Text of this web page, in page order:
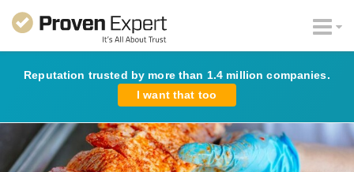
Reputation trusted by more than 1.4 million companies.
I want that too